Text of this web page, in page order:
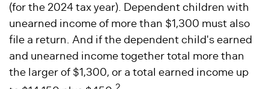
(for the 2024 tax year). Dependent children with
unearned income of more than $1,300 must also
file a return. And if the dependent child's earned
and unearned income together total more than
the larger of $1,300, or a total earned income up